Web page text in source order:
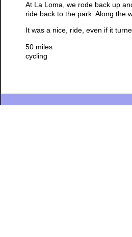
At La Loma, we rode back up
ride back to the park. Along the
It was a nice, ride, even if it
50 miles
cycling